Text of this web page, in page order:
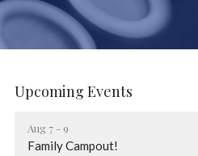
Upcoming Events
Aug 7 - 9
Family Campout!